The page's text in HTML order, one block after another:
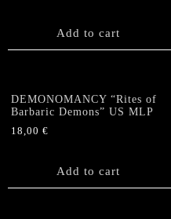
Add to cart
DEMONOMANCY “Rites of
Barbaric Demons” US MLP
18,00 €
Add to cart